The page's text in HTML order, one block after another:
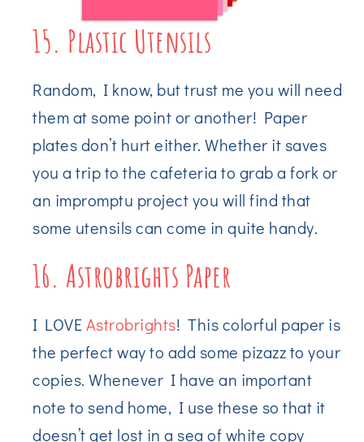
15. Plastic Utensils
Random, I know, but trust me you will need
them at some point or another! Paper
plates don’t hurt either. Whether it saves
you a trip to the cafeteria to grab a fork or
an impromptu project you will find that
some utensils can come in quite handy.
16. Astrobrights Paper
I LOVEAstrobrights! This colorful paper is
the perfect way to add some pizazz to your
copies. Whenever I have an important
note to send home, I use these so that it
doesn’t get lost in a sea of white copy